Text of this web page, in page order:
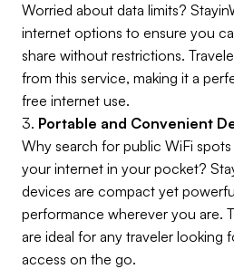
Worried about data limits?
internet options to ensure you
share without restrictions.
from this service, making it a
free internet use.
3. Portable and Convenient
Why search for public WiFi
your internet in your pocket?
devices are compact yet
performance wherever you are.
are ideal for any traveler looking
access on the go.